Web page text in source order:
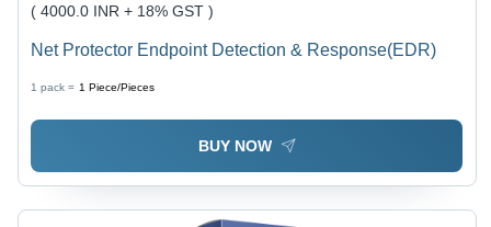
( 4000.0 INR + 18% GST )
Net Protector Endpoint Detection & Response(EDR)
1 pack = 1 Piece/Pieces
BUY NOW